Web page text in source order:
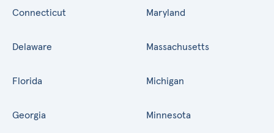
Connecticut
Delaware
Florida
Georgia
Maryland
Massachusetts
Michigan
Minnesota